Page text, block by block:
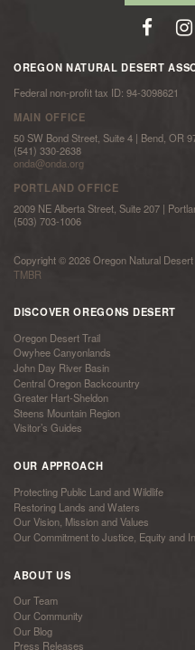
OREGON NATURAL DESERT
Federal non-profit tax ID: 94-3098621
MAIN OFFICE
50 SW Bond Street, Suite 4 | Bend, OR
(541) 330-2638
onda@onda.org
PORTLAND OFFICE
2009 NE Alberta Street, Suite 207 |
(503) 703-1006
Copyright © 2026 Oregon Natural
TMBR
DISCOVER OREGONS DESERT
Oregon Desert Trail
Owyhee Canyonlands
John Day River Basin
Central Oregon Backcountry
Greater Hart-Sheldon
Steens Mountain Region
Visitor’s Guides
OUR APPROACH
Protecting Public Land and Wildlife
Restoring Lands and Waters
Our Vision, Mission and Values
Our Commitment to Justice, Equity and
ABOUT US
Our Team
Our Community
Our Blog
Press Releases